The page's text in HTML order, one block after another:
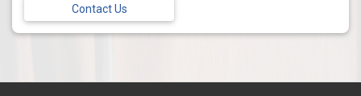
Contact Us